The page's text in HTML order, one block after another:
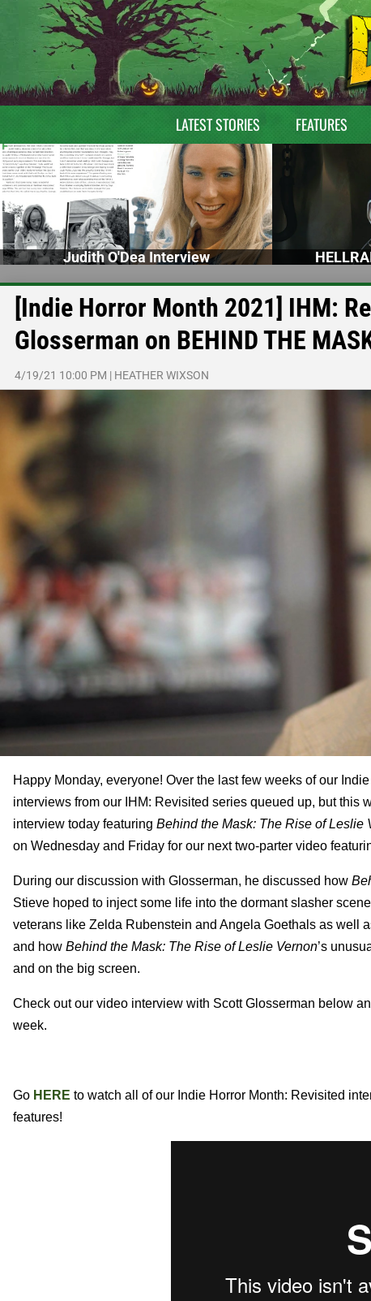
LATEST STORIES FEATURES
Judith O'Dea Interview
[Indie Horror Month 2021] IHM:
Glosserman on BEHIND THE
4/19/21 10:00 PM | HEATHER WIXSON
Happy Monday, everyone! Over the last few weeks of our
interviews from our IHM: Revisited series queued up, but this
interview today featuring Behind the Mask: The Rise of Leslie
on Wednesday and Friday for our next two-parter video
During our discussion with Glosserman, he discussed how
Stieve hoped to inject some life into the dormant slasher
veterans like Zelda Rubenstein and Angela Goethals as well
and how Behind the Mask: The Rise of Leslie Vernon’s
and on the big screen.
Check out our video interview with Scott Glosserman below
week.
Go HERE to watch all of our Indie Horror Month: Revisited
features!